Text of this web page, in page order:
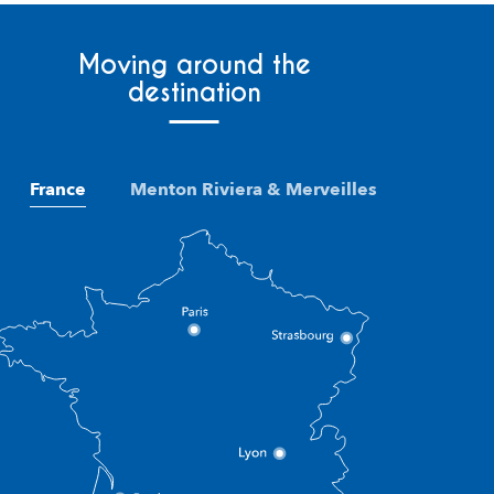
Moving around the
destination
France Menton Riviera & Merveilles